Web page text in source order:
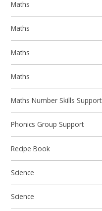
Maths
Maths
Maths
Maths
Maths Number Skills Support
Phonics Group Support
Recipe Book
Science
Science